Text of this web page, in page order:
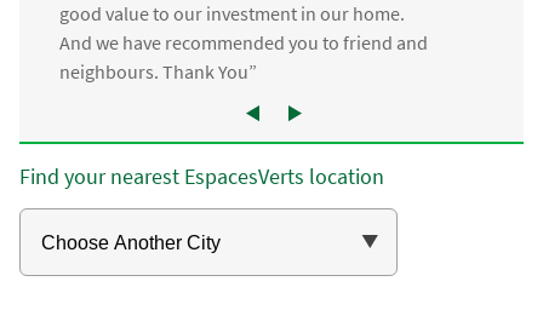
good value to our investment in our home.
And we have recommended you to friend and
neighbours. Thank You”
Find your nearest EspacesVerts location